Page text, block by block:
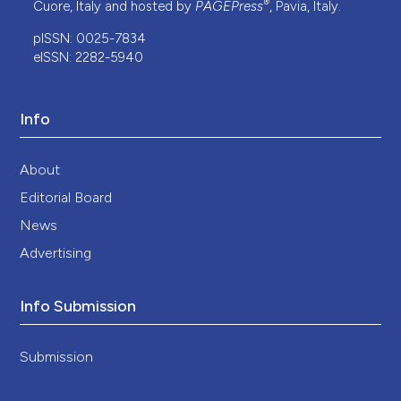
Cuore, Italy and hosted by PAGEPress , Pavia, Italy.
pISSN: 0025-7834
eISSN: 2282-5940
Info
About
Editorial Board
News
Advertising
Info Submission
Submission